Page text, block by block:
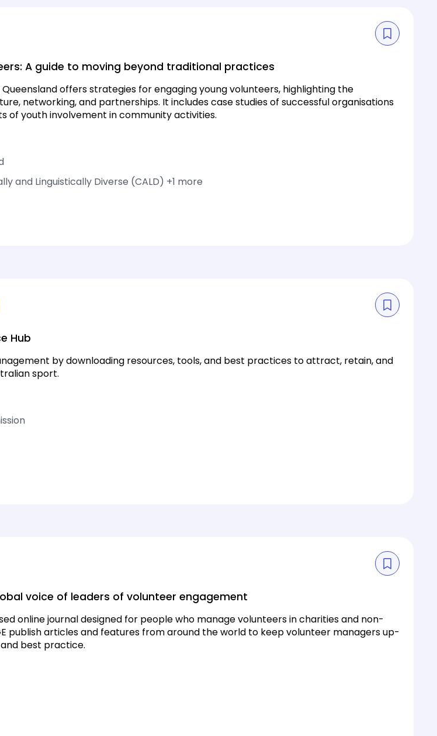
A guide to moving beyond traditional practices
offers strategies for engaging young volunteers, highlighting the
networking, and partnerships. It includes case studies of successful organisations
of youth involvement in community activities.
and Linguistically Diverse (CALD) +1 more
Hub
by downloading resources, tools, and best practices to attract, retain, and
sport.
voice of leaders of volunteer engagement
online journal designed for people who manage volunteers in charities and non-
publish articles and features from around the world to keep volunteer managers up-
best practice.